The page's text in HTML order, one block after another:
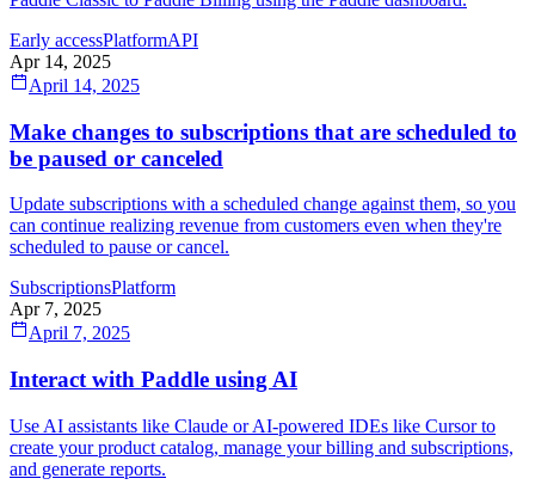
Early accessPlatformAPI
Apr 14, 2025
April 14, 2025
Make changes to subscriptions that are scheduled to
be paused or canceled
Update subscriptions with a scheduled change against them, so you
can continue realizing revenue from customers even when they're
scheduled to pause or cancel.
SubscriptionsPlatform
Apr 7, 2025
April 7, 2025
Interact with Paddle using AI
Use AI assistants like Claude or AI-powered IDEs like Cursor to
create your product catalog, manage your billing and subscriptions,
and generate reports.